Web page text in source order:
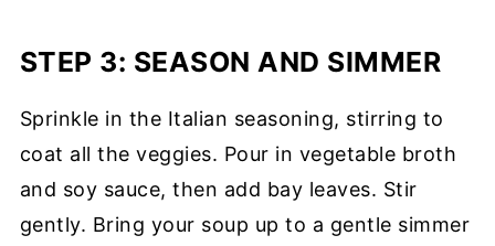
STEP 3: SEASON AND SIMMER
Sprinkle in the Italian seasoning, stirring to
coat all the veggies. Pour in vegetable broth
and soy sauce, then add bay leaves. Stir
gently. Bring your soup up to a gentle simmer